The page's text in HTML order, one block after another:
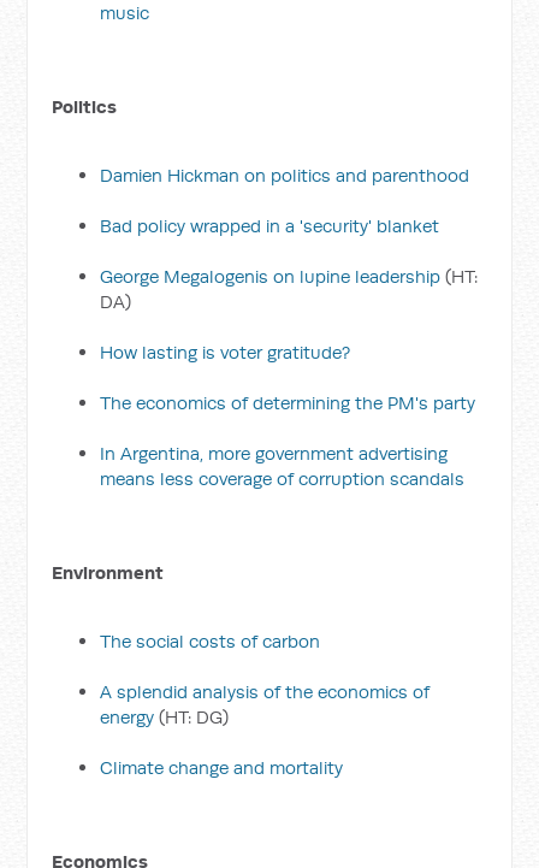
music
Politics
Damien Hickman on politics and parenthood
Bad policy wrapped in a 'security' blanket
George Megalogenis on lupine leadership (HT:
DA)
How lasting is voter gratitude?
The economics of determining the PM's party
In Argentina, more government advertising
means less coverage of corruption scandals
Environment
The social costs of carbon
A splendid analysis of the economics of
energy (HT: DG)
Climate change and mortality
Economics